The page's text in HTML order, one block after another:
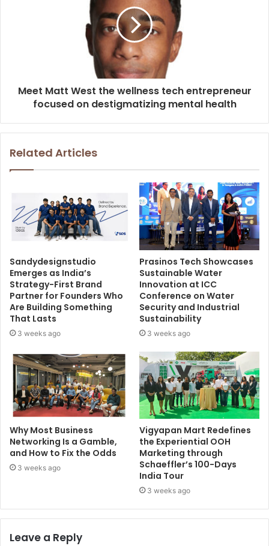
Meet Matt West the wellness tech entrepreneur
focused on destigmatizing mental health
Related Articles
Sandydesignstudio
Emerges as India’s
Strategy-First Brand
Partner for Founders Who
Are Building Something
That Lasts
3 weeks ago
Prasinos Tech Showcases
Sustainable Water
Innovation at ICC
Conference on Water
Security and Industrial
Sustainability
3 weeks ago
Why Most Business
Networking Is a Gamble,
and How to Fix the Odds
3 weeks ago
Vigyapan Mart Redefines
the Experiential OOH
Marketing through
Schaeffler’s 100-Days
India Tour
3 weeks ago
Leave a Reply